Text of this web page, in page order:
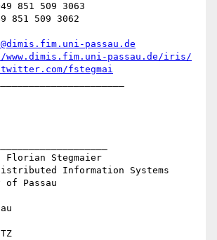
851 509 3063
851 509 3062
passau.de
passau.de/iris/
fstegmai
Stegmaier
Information Systems
Passau